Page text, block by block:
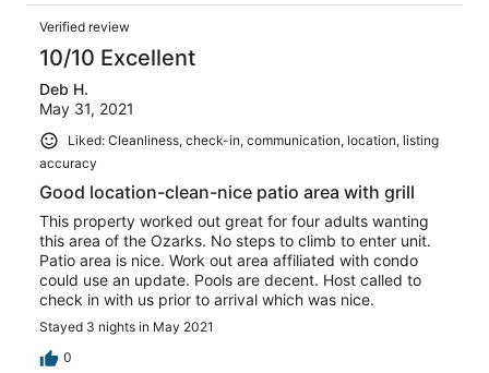
Verified review
10/10 Excellent
Deb H.
May 31, 2021
Liked: Cleanliness, check-in, communication, location, listing
accuracy
Good location-clean-nice patio area with grill
This property worked out great for four adults wanting
this area of the Ozarks. No steps to climb to enter unit.
Patio area is nice. Work out area affiliated with condo
could use an update. Pools are decent. Host called to
check in with us prior to arrival which was nice.
Stayed 3 nights in May 2021
0